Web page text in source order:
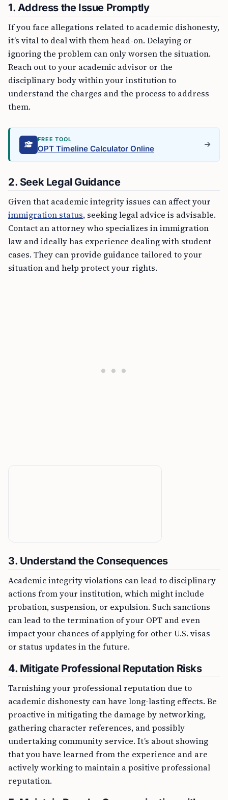
1. Address the Issue Promptly
If you face allegations related to academic dishonesty,
it’s vital to deal with them head-on. Delaying or
ignoring the problem can only worsen the situation.
Reach out to your academic advisor or the
disciplinary body within your institution to
understand the charges and the process to address
them.
FREE TOOL
OPT Timeline Calculator Online
2. Seek Legal Guidance
Given that academic integrity issues can affect your
immigration status, seeking legal advice is advisable.
Contact an attorney who specializes in immigration
law and ideally has experience dealing with student
cases. They can provide guidance tailored to your
situation and help protect your rights.
3. Understand the Consequences
Academic integrity violations can lead to disciplinary
actions from your institution, which might include
probation, suspension, or expulsion. Such sanctions
can lead to the termination of your OPT and even
impact your chances of applying for other U.S. visas
or status updates in the future.
4. Mitigate Professional Reputation Risks
Tarnishing your professional reputation due to
academic dishonesty can have long-lasting effects. Be
proactive in mitigating the damage by networking,
gathering character references, and possibly
undertaking community service. It’s about showing
that you have learned from the experience and are
actively working to maintain a positive professional
reputation.